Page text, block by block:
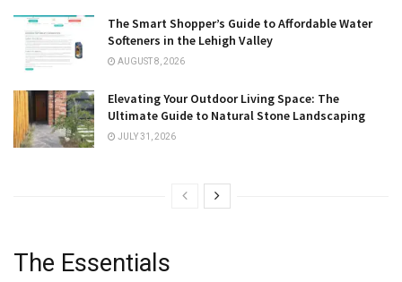
The Smart Shopper’s Guide to Affordable Water
Softeners in the Lehigh Valley
AUGUST 8, 2026
Elevating Your Outdoor Living Space: The
Ultimate Guide to Natural Stone Landscaping
JULY 31, 2026
The Essentials